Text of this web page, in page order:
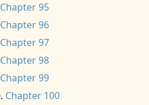
Chapter 95
Chapter 96
Chapter 97
Chapter 98
Chapter 99
Chapter 100